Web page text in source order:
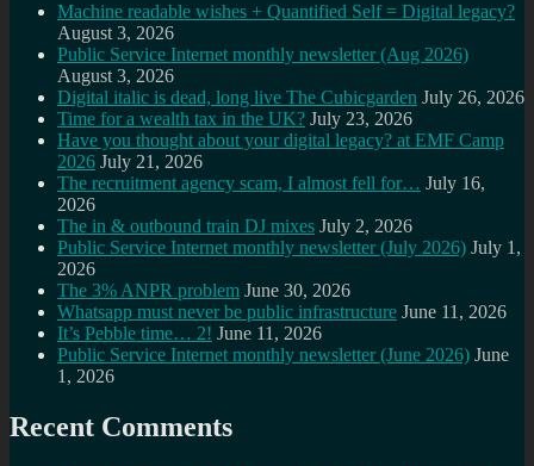
Machine readable wishes + Quantified Self = Digital legacy?
August 3, 2026
Public Service Internet monthly newsletter (Aug 2026)
August 3, 2026
Digital italic is dead, long live The Cubicgarden July 26, 2026
Time for a wealth tax in the UK? July 23, 2026
Have you thought about your digital legacy? at EMF Camp
2026 July 21, 2026
The recruitment agency scam, I almost fell for… July 16,
2026
The in & outbound train DJ mixes July 2, 2026
Public Service Internet monthly newsletter (July 2026) July 1,
2026
The 3% ANPR problem June 30, 2026
Whatsapp must never be public infrastructure June 11, 2026
It’s Pebble time… 2! June 11, 2026
Public Service Internet monthly newsletter (June 2026) June
1, 2026
Recent Comments